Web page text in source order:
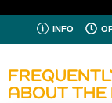
INFO
ABOUT THE